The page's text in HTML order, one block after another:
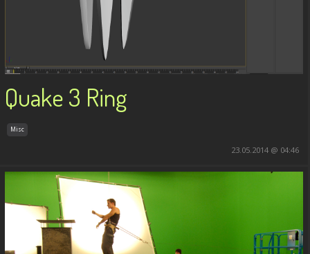
Quake 3 Ring
Misc
23.05.2014 @ 04:46